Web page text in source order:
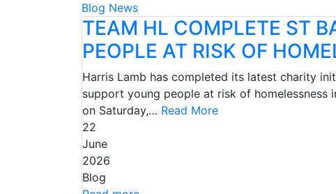
Blog News
TEAM HL COMPLETE ST
PEOPLE AT RISK OF
Harris Lamb has completed its latest charity
support young people at risk of homelessness
on Saturday,… Read More
22
June
2026
Blog